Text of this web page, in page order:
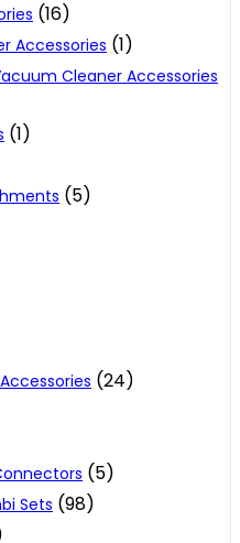
(16)
Accessories (1)
Cleaner Accessories
(1)
(5)
(24)
(5)
Sets (98)